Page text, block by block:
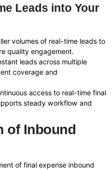
Leads into Your
volumes of real-time leads to
quality engagement.
leads across multiple
coverage and
access to real-time final
steady workflow and
of Inbound
of final expense inbound